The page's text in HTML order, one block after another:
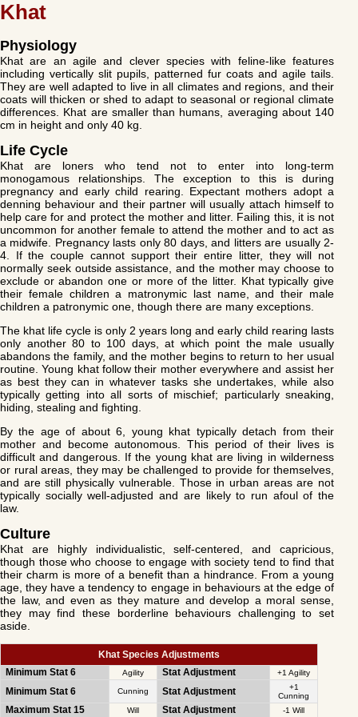
Khat
Physiology
Khat are an agile and clever species with feline-like features
including vertically slit pupils, patterned fur coats and agile tails.
They are well adapted to live in all climates and regions, and their
coats will thicken or shed to adapt to seasonal or regional climate
differences. Khat are smaller than humans, averaging about 140
cm in height and only 40 kg.
Life Cycle
Khat are loners who tend not to enter into long-term
monogamous relationships. The exception to this is during
pregnancy and early child rearing. Expectant mothers adopt a
denning behaviour and their partner will usually attach himself to
help care for and protect the mother and litter. Failing this, it is not
uncommon for another female to attend the mother and to act as
a midwife. Pregnancy lasts only 80 days, and litters are usually 2-
4. If the couple cannot support their entire litter, they will not
normally seek outside assistance, and the mother may choose to
exclude or abandon one or more of the litter. Khat typically give
their female children a matronymic last name, and their male
children a patronymic one, though there are many exceptions.
The khat life cycle is only 2 years long and early child rearing lasts
only another 80 to 100 days, at which point the male usually
abandons the family, and the mother begins to return to her usual
routine. Young khat follow their mother everywhere and assist her
as best they can in whatever tasks she undertakes, while also
typically getting into all sorts of mischief; particularly sneaking,
hiding, stealing and fighting.
By the age of about 6, young khat typically detach from their
mother and become autonomous. This period of their lives is
difficult and dangerous. If the young khat are living in wilderness
or rural areas, they may be challenged to provide for themselves,
and are still physically vulnerable. Those in urban areas are not
typically socially well-adjusted and are likely to run afoul of the
law.
Culture
Khat are highly individualistic, self-centered, and capricious,
though those who choose to engage with society tend to find that
their charm is more of a benefit than a hindrance. From a young
age, they have a tendency to engage in behaviours at the edge of
the law, and even as they mature and develop a moral sense,
they may find these borderline behaviours challenging to set
aside.
Khat Species Adjustments
Minimum Stat 6
Agility Stat Adjustment +1 Agility
Minimum Stat 6 Cunning Stat Adjustment
+1
Cunning
Maximum Stat 15 Will Stat Adjustment -1 Will